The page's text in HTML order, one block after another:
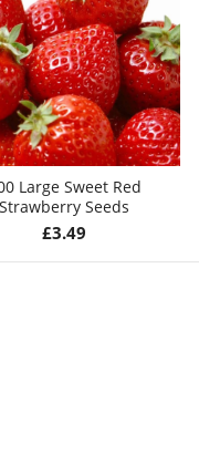
Large Sweet Red
Strawberry Seeds
£3.49
£3.49